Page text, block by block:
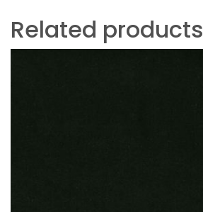
Related products